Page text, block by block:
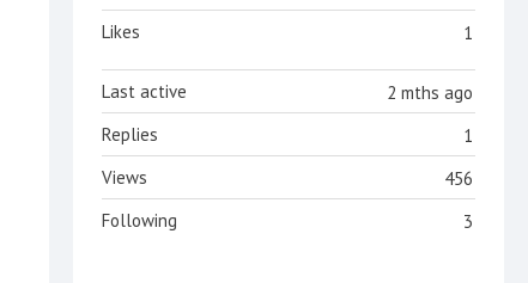
1
Likes
2 mths ago
Last active
1
Replies
456
Views
3
Following